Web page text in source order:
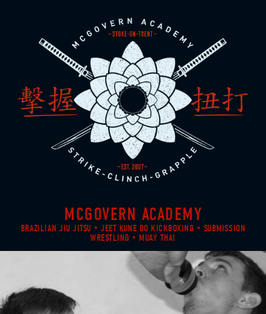
MCGOVERN ACADEMY
BRAZILIAN JIU JITSU • JEET KUNE DO KICKBOXING • SUBMISSION
WRESTLING • MUAY THAI